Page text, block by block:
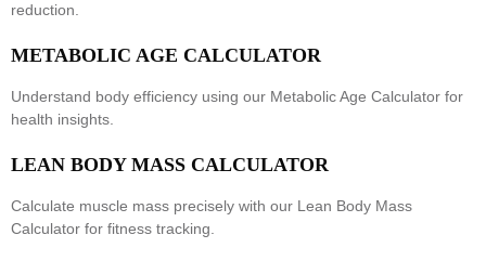
reduction.
METABOLIC AGE CALCULATOR
Understand body efficiency using our Metabolic Age Calculator for
health insights.
LEAN BODY MASS CALCULATOR
Calculate muscle mass precisely with our Lean Body Mass
Calculator for fitness tracking.